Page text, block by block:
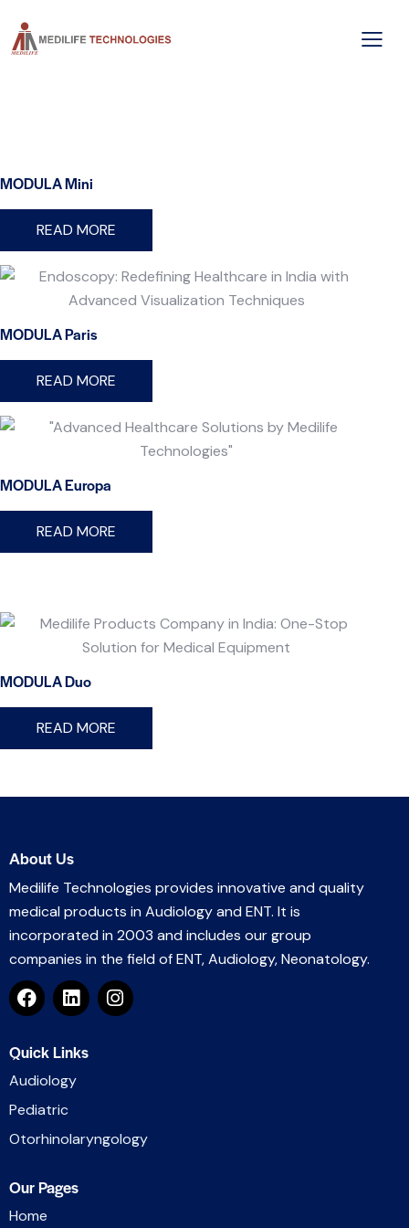
MODULA Mini
READ MORE
MODULA Paris
READ MORE
MODULA Europa
READ MORE
MODULA Duo
READ MORE
About Us
Medilife Technologies provides innovative and quality
medical products in Audiology and ENT. It is
incorporated in 2003 and includes our group
companies in the field of ENT, Audiology, Neonatology.
Quick Links
Audiology
Pediatric
Otorhinolaryngology
Our Pages
Home